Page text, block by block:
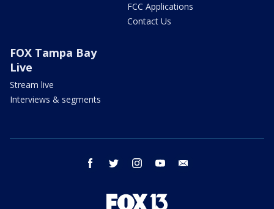
FCC Applications
Contact Us
FOX Tampa Bay
Live
Stream live
Interviews & segments
facebook twitter instagram youtube